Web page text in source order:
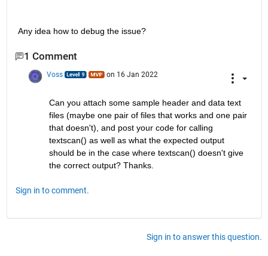
Any idea how to debug the issue?
1 Comment
Voss on 16 Jan 2022
Can you attach some sample header and data text
files (maybe one pair of files that works and one pair
that doesn't), and post your code for calling
textscan() as well as what the expected output
should be in the case where textscan() doesn't give
the correct output? Thanks.
Sign in to comment.
Sign in to answer this question.